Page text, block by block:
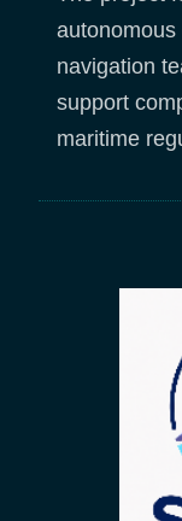
navigation
support
maritime